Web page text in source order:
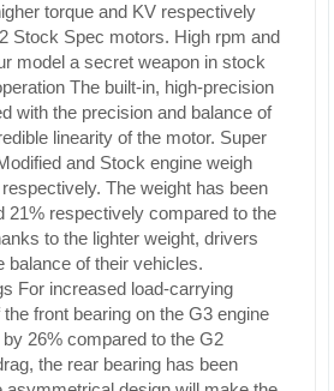
torque and KV respectively
Stock Spec motors. High rpm and
model a secret weapon in stock
The built-in, high-precision
with the precision and balance of
linearity of the motor. Super
and Stock engine weigh
The weight has been
21% respectively compared to the
to the lighter weight, drivers
balance of their vehicles.
For increased load-carrying
front bearing on the G3 engine
26% compared to the G2
the rear bearing has been